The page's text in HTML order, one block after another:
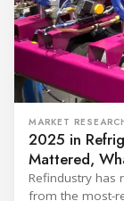
MARKET
2025 in
Mattered,
Refindustry has
from the most-